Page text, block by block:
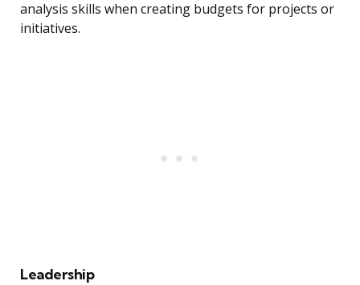
analysis skills when creating budgets for projects or
initiatives.
Leadership